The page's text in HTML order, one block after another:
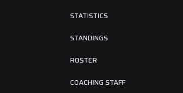
STATISTICS
STANDINGS
ROSTER
COACHING STAFF